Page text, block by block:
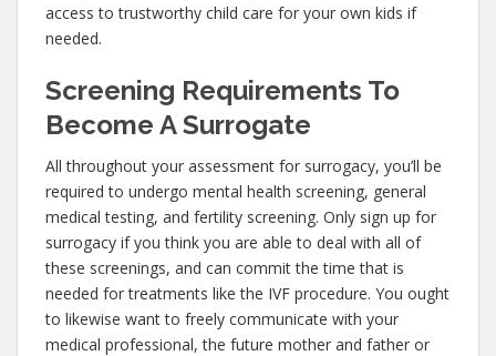
access to trustworthy child care for your own kids if
needed.
Screening Requirements To
Become A Surrogate
All throughout your assessment for surrogacy, you’ll be
required to undergo mental health screening, general
medical testing, and fertility screening. Only sign up for
surrogacy if you think you are able to deal with all of
these screenings, and can commit the time that is
needed for treatments like the IVF procedure. You ought
to likewise want to freely communicate with your
medical professional, the future mother and father or